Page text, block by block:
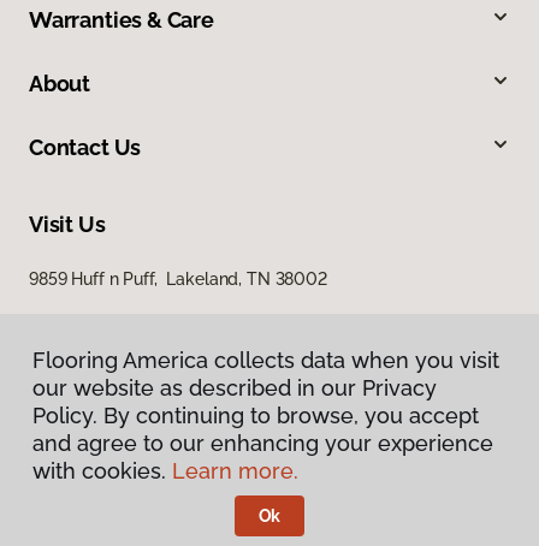
Warranties & Care
About
Contact Us
Visit Us
9859 Huff n Puff, Lakeland, TN 38002
Privacy Policy
Terms & Conditions
Flooring America.
Flooring America collects data when you visit
our website as described in our Privacy
Policy. By continuing to browse, you accept
and agree to our enhancing your experience
with cookies. Learn more.
Ok